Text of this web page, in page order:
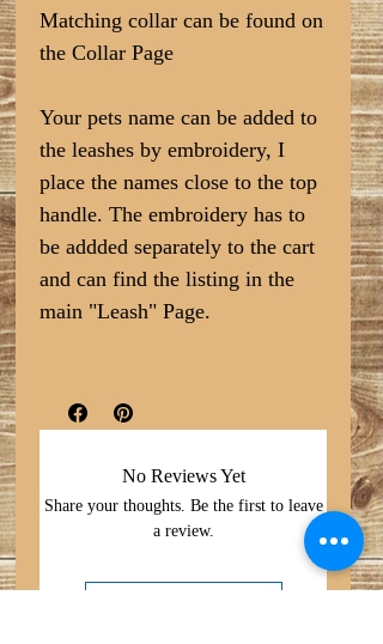
Matching collar can be found on
the Collar Page
Your pets name can be added to
the leashes by embroidery, I
place the names close to the top
handle. The embroidery has to
be addded separately to the cart
and can find the listing in the
main "Leash" Page.
No Reviews Yet
Share your thoughts. Be the first to leave
a review.